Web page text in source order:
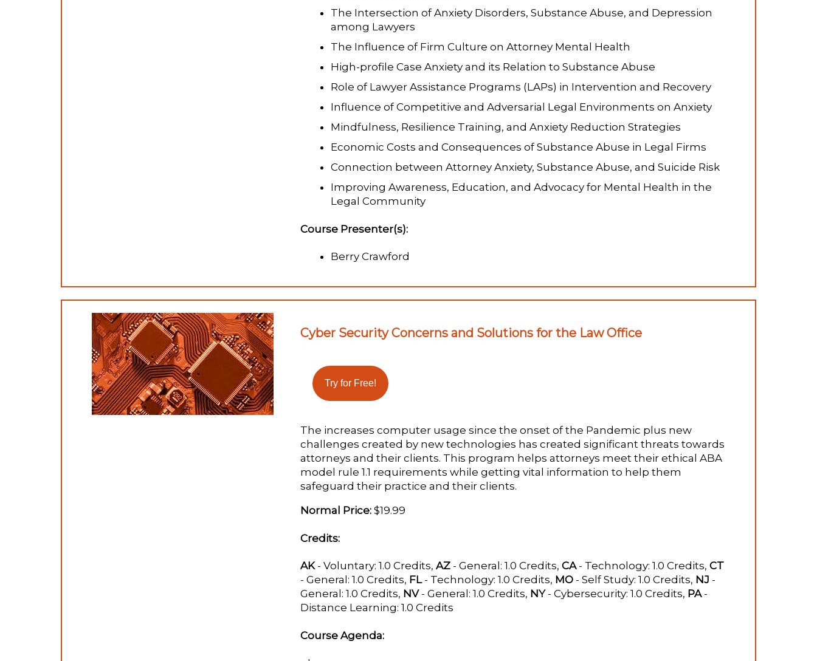
The Intersection of Anxiety Disorders, Substance Abuse, and Depression
among Lawyers
The Influence of Firm Culture on Attorney Mental Health
High-profile Case Anxiety and its Relation to Substance Abuse
Role of Lawyer Assistance Programs (LAPs) in Intervention and Recovery
Influence of Competitive and Adversarial Legal Environments on Anxiety
Mindfulness, Resilience Training, and Anxiety Reduction Strategies
Economic Costs and Consequences of Substance Abuse in Legal Firms
Connection between Attorney Anxiety, Substance Abuse, and Suicide Risk
Improving Awareness, Education, and Advocacy for Mental Health in the
Legal Community
Course Presenter(s):
Berry Crawford
Cyber Security Concerns and Solutions for the Law Office
The increases computer usage since the onset of the Pandemic plus new
challenges created by new technologies has created significant threats towards
attorneys and their clients. This program helps attorneys meet their ethical ABA
model rule 1.1 requirements while getting vital information to help them
safeguard their practice and their clients.
Normal Price: $19.99
Credits:
AK- Voluntary: 1.0 Credits, AZ - General: 1.0 Credits, CA- Technology: 1.0 Credits, CT
- General: 1.0 Credits, FL- Technology: 1.0 Credits, MO - Self Study: 1.0 Credits, NJ -
General: 1.0 Credits, NV- General: 1.0 Credits, NY- Cybersecurity: 1.0 Credits, PA-
Distance Learning: 1.0 Credits
Course Agenda: